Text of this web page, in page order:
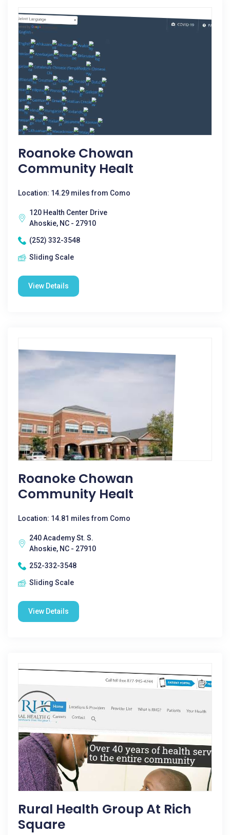
Roanoke Chowan
Community Healt
Location: 14.29 miles from Como
120 Health Center Drive
Ahoskie, NC - 27910
(252) 332-3548
Sliding Scale
View Details
Roanoke Chowan
Community Healt
Location: 14.81 miles from Como
240 Academy St. S.
Ahoskie, NC - 27910
252-332-3548
Sliding Scale
View Details
Rural Health Group At Rich
Square